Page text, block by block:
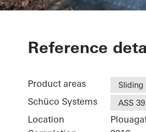
Maison
Reference
Product areas Sliding
Schüco Systems ASS
Location